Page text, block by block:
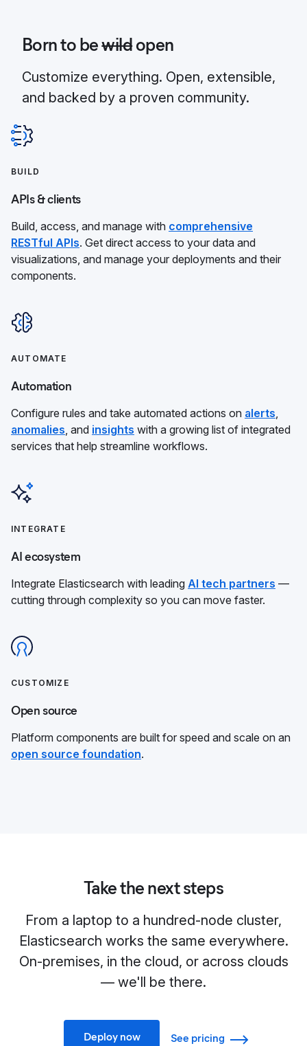
Born to bewildopen
Customize everything. Open, extensible,
and backed by a proven community.
BUILD
APIs & clients
Build, access, and manage with comprehensive
RESTful APIs. Get direct access to your data and
visualizations, and manage your deployments and their
components.
AUTOMATE
Automation
Configure rules and take automated actions on alerts,
anomalies, and insights with a growing list of integrated
services that help streamline workflows.
INTEGRATE
AI ecosystem
Integrate Elasticsearch with leading AI tech partners —
cutting through complexity so you can move faster.
CUSTOMIZE
Open source
Platform components are built for speed and scale on an
open source foundation.
Take the next steps
From a laptop to a hundred-node cluster,
Elasticsearch works the same everywhere.
On-premises, in the cloud, or across clouds
— we'll be there.
Deploy now See pricing